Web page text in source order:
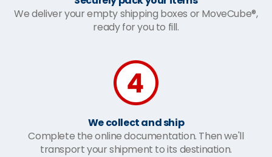
We deliver your empty shipping boxes or MoveCube®,
ready for you to fill.
We collect and ship
Complete the online documentation. Then we'll
transport your shipment to its destination.